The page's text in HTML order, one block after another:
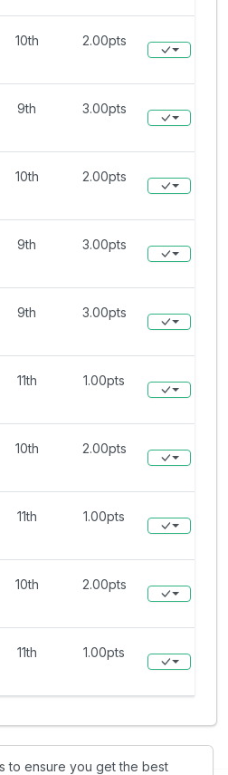
10th 2.00pts
9th 3.00pts
10th 2.00pts
9th 3.00pts
9th 3.00pts
11th 1.00pts
10th 2.00pts
11th 1.00pts
10th 2.00pts
11th 1.00pts
to ensure you get the best